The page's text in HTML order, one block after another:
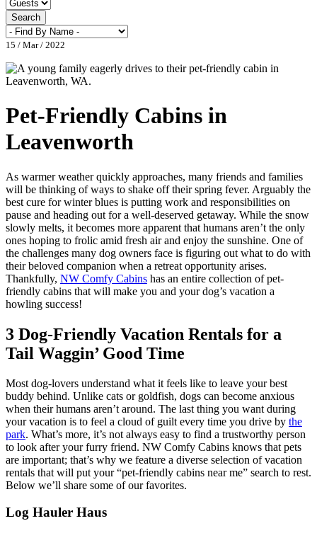
Search
15 / Mar / 2022
Pet-Friendly Cabins in
Leavenworth
As warmer weather quickly approaches, many friends and families
will be thinking of ways to shake off their spring fever. Arguably the
best cure for winter blues is putting work and responsibilities on
pause and heading out for a well-deserved getaway. While the snow
slowly melts, it becomes more apparent that humans aren’t the only
ones hoping to frolic amid fresh air and enjoy the sunshine. One of
the challenges many dog owners face is figuring out what to do with
their beloved companion when a retreat opportunity arises.
Thankfully, NW Comfy Cabins has an entire collection of pet-
friendly cabins that will make you and your dog’s vacation a
howling success!
3 Dog-Friendly Vacation Rentals for a
Tail Waggin’ Good Time
Most dog-lovers understand what it feels like to leave your best
buddy behind. Unlike cats or goldfish, dogs can become anxious
when their humans aren’t around. The last thing you want during
your vacation is to feel a cloud of guilt every time you drive by the
park. What’s more, it’s not always easy to find a trustworthy person
to look after your furry friend. NW Comfy Cabins knows that pets
are important; that’s why we feature a diverse selection of vacation
rentals that will put your “pet-friendly cabins near me” search to rest.
Below we’ll share some of our favorites.
Log Hauler Haus